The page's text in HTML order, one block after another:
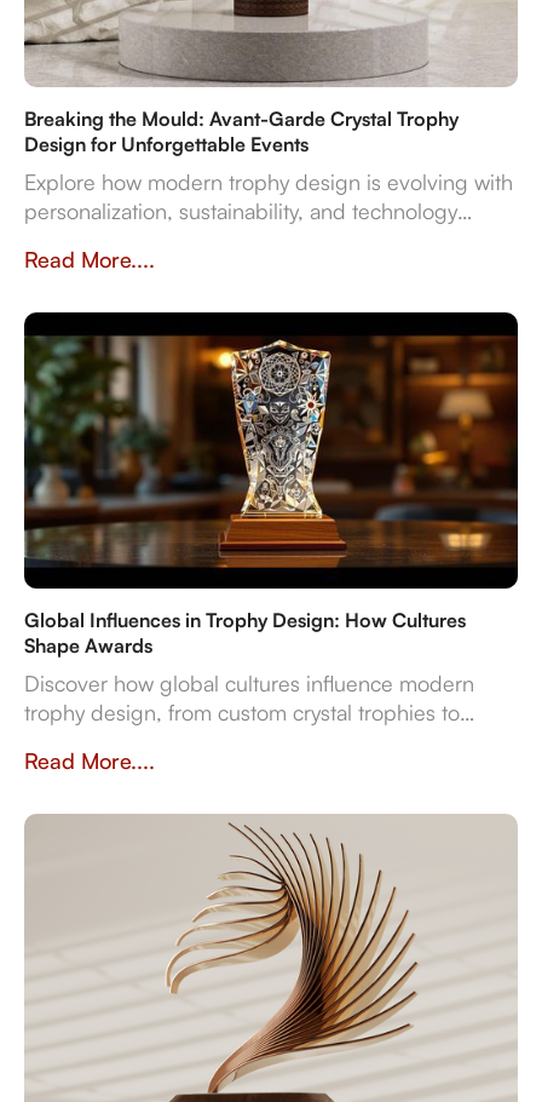
Breaking the Mould: Avant-Garde Crystal Trophy
Design for Unforgettable Events
Explore how modern trophy design is evolving with
personalization, sustainability, and technology
experiences.
Read More....
Global Influences in Trophy Design: How Cultures
Shape Awards
Discover how global cultures influence modern
trophy design, from custom crystal trophies to
craftsmanship, traditions, and inclusivity shape
Read More....